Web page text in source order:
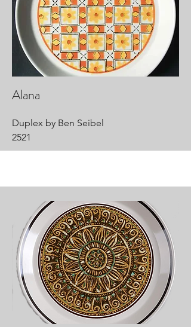
Alana
Duplex by Ben Seibel
2521